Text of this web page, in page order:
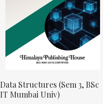
Data Structures (Sem 3, BSc
IT Mumbai Univ)